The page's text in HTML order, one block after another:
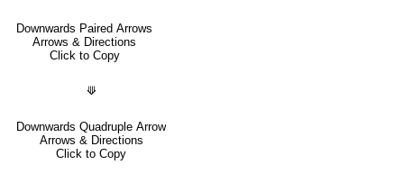
Downwards Paired Arrows
Arrows & Directions
Click to Copy
⟱
Downwards Quadruple Arrow
Arrows & Directions
Click to Copy